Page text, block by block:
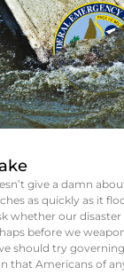
give a damn
as quickly as it
whether our disaster
before we
should try
that Americans of